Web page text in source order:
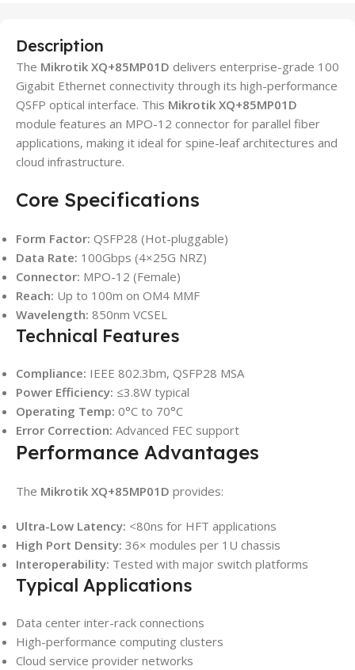
Description
The Mikrotik XQ+85MP01D delivers enterprise-grade 100
Gigabit Ethernet connectivity through its high-performance
QSFP optical interface. This Mikrotik XQ+85MP01D
module features an MPO-12 connector for parallel fiber
applications, making it ideal for spine-leaf architectures and
cloud infrastructure.
Core Specifications
Form Factor: QSFP28 (Hot-pluggable)
Data Rate: 100Gbps (4×25G NRZ)
Connector: MPO-12 (Female)
Reach: Up to 100m on OM4 MMF
Wavelength: 850nm VCSEL
Technical Features
Compliance: IEEE 802.3bm, QSFP28 MSA
Power Efficiency: ≤3.8W typical
Operating Temp: 0°C to 70°C
Error Correction: Advanced FEC support
Performance Advantages
The Mikrotik XQ+85MP01D provides:
Ultra-Low Latency: <80ns for HFT applications
High Port Density: 36× modules per 1U chassis
Interoperability: Tested with major switch platforms
Typical Applications
Data center inter-rack connections
High-performance computing clusters
Cloud service provider networks